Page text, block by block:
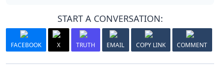
START A CONVERSATION:
FACEBOOK X TRUTH EMAIL COPY LINK COMMENT